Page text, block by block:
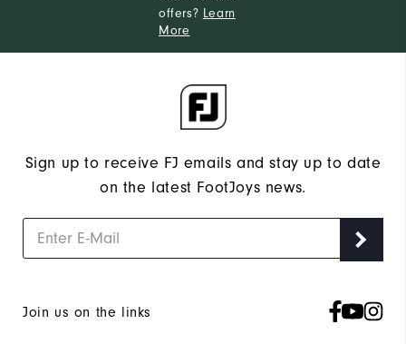
offers? Learn
More
Sign up to receive FJ emails and stay up to date
on the latest FootJoys news.
Join us on the links